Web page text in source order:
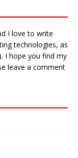
I love to write
technologies, as
I hope you find my
leave a comment